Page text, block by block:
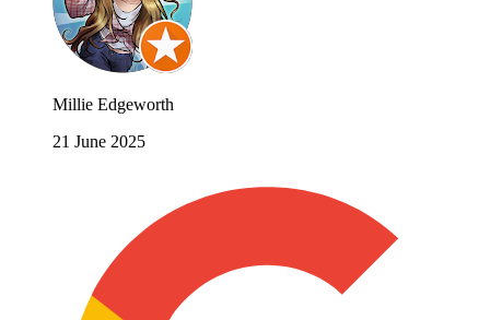
Millie Edgeworth
21 June 2025